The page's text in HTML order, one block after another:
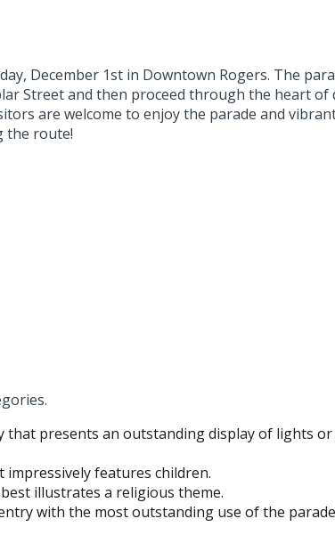
December 1st in Downtown Rogers. The
Street and then proceed through the heart of
are welcome to enjoy the parade and
the route!
presents an outstanding display of lights
features children.
illustrates a religious theme.
with the most outstanding use of the